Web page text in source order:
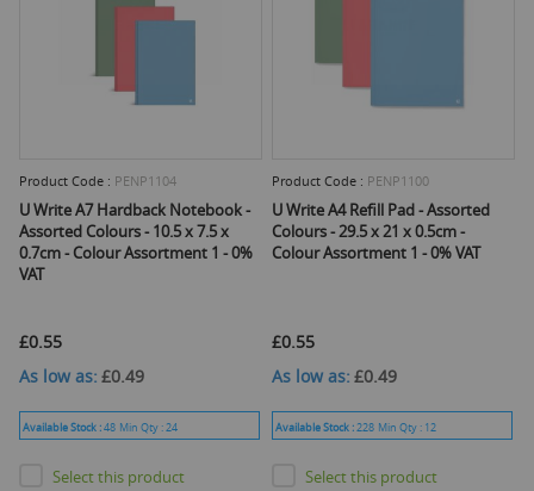
Product Code : PENP1104
U Write A7 Hardback Notebook -
Assorted Colours - 10.5 x 7.5 x
0.7cm - Colour Assortment 1 - 0%
VAT
£0.55
As low as £0.49
Available Stock :48 Min Qty :24
Select this product
Product Code : PENP1100
U Write A4 Refill Pad - Assorted
Colours - 29.5 x 21 x 0.5cm -
Colour Assortment 1 - 0% VAT
£0.55
As low as £0.49
Available Stock :228 Min Qty : 12
Select this product